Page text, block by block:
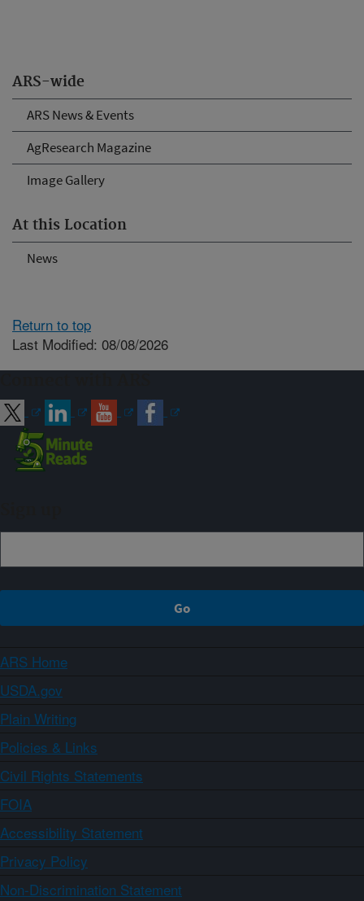
ARS-wide
ARS News & Events
AgResearch Magazine
Image Gallery
At this Location
News
Return to top
Last Modified: 08/08/2026
ARS Home
USDA.gov
Plain Writing
Policies & Links
Civil Rights Statements
FOIA
Accessibility Statement
Privacy Policy
Non-Discrimination Statement